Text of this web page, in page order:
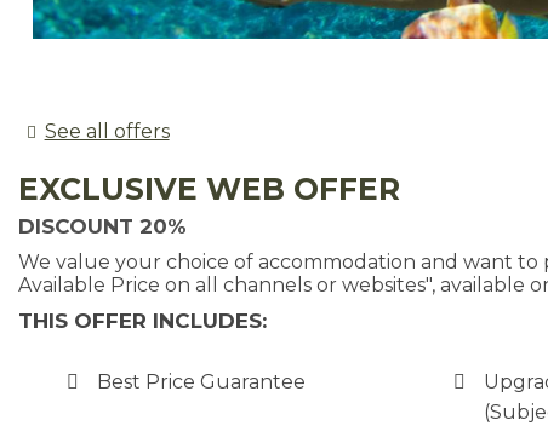
See all offers
EXCLUSIVE WEB OFFER
DISCOUNT 20%
We value your choice of accommodation and want
Available Price on all channels or websites", available
THIS OFFER INCLUDES:
Best Price Guarantee